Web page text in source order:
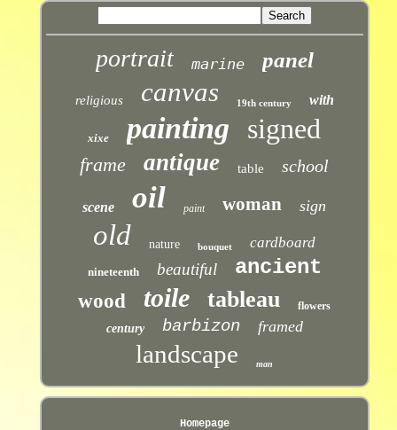
portrait marine panel
religious canvas 19th century with
xixe painting signed
frame antique table school
scene oil paint woman sign
old nature bouquet cardboard
nineteenth beautiful ancient
wood toile tableau flowers
century barbizon framed
landscape man
Homepage